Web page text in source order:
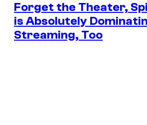
Forget the Theater,
is Absolutely
Streaming, Too